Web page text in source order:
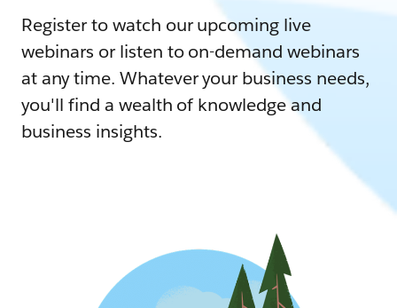
Register to watch our upcoming live
webinars or listen to on-demand webinars
at any time. Whatever your business needs,
you'll find a wealth of knowledge and
business insights.